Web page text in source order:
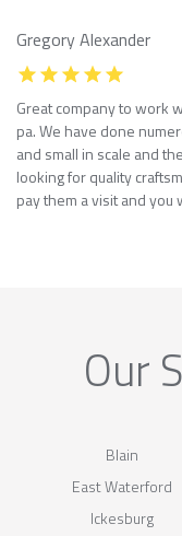
Gregory Alexander
Great company to work
pa. We have done
and small in scale and
looking for quality
pay them a visit and
Our
Blain
East Waterford
Ickesburg